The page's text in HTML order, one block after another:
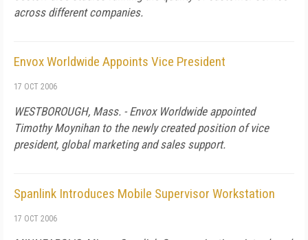
across different companies.
Envox Worldwide Appoints Vice President
17 OCT 2006
WESTBOROUGH, Mass. - Envox Worldwide appointed
Timothy Moynihan to the newly created position of vice
president, global marketing and sales support.
Spanlink Introduces Mobile Supervisor Workstation
17 OCT 2006